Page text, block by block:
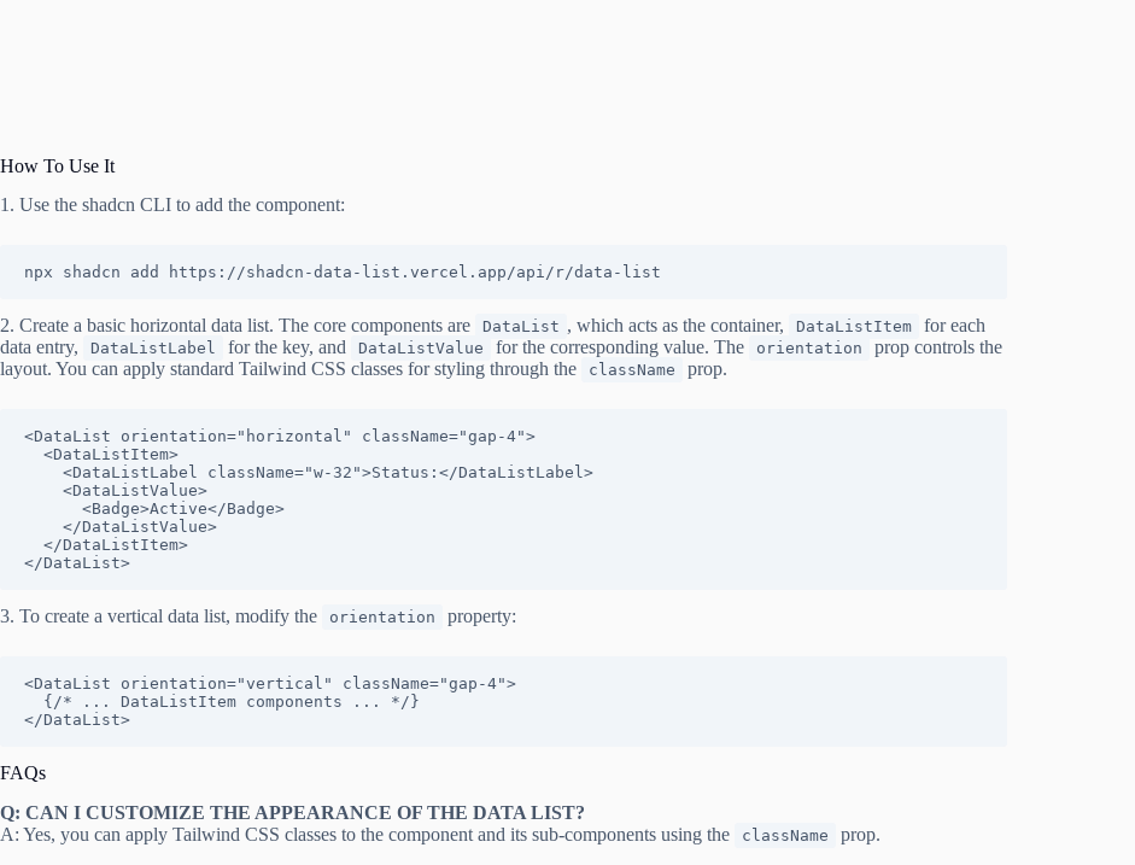
How To Use It
1. Use the shadcn CLI to add the component:
npx shadcn add https://shadcn-data-list.vercel.app/api/r/data-list
2. Create a basic horizontal data list. The core components are DataList , which acts as the container, DataListItem
for each
data entry,
DataListLabel for the key, and DataListValue for the corresponding value. The orientation
prop controls the
layout. You can apply standard Tailwind CSS classes for styling through the
className prop.
<DataList orientation="horizontal" className="gap-4">
</DataList>
3. To create a vertical data list, modify the orientation property:
<DataList orientation="vertical" className="gap-4">
</DataList>
FAQs
Q: CAN I CUSTOMIZE THE APPEARANCE OF THE DATA LIST?
A: Yes, you can apply Tailwind CSS classes to the component and its sub-components using the
className prop.